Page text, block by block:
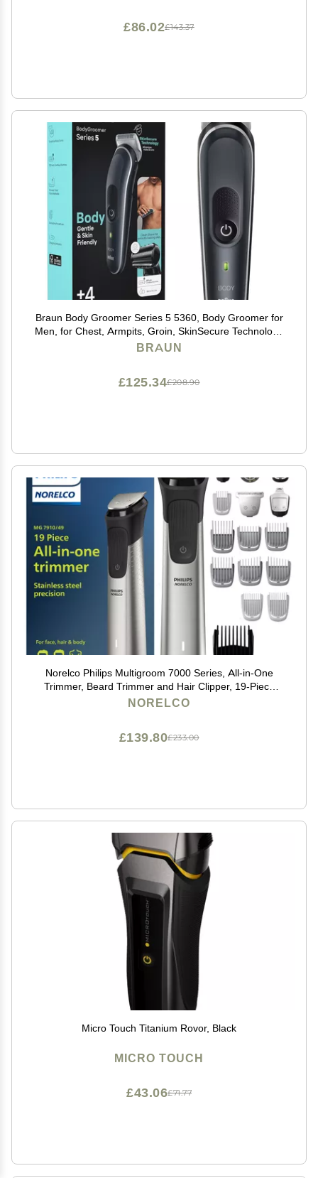
£143.37
£86.02
Braun Body Groomer Series 5 5360, Body Groomer for
Men, for Chest, Armpits, Groin, SkinSecure Technology
for Gentle Use and Clean Shave Attachment,
BRAUN
£208.90
£125.34
Norelco Philips Multigroom 7000 Series, All-in-One
Trimmer, Beard Trimmer and Hair Clipper, 19-Piece
Men's Grooming Kit for Beard, Head, Hair, Body, and
NORELCO
£233.00
£139.80
Micro Touch Titanium Rovor, Black
MICRO TOUCH
£71.77
£43.06